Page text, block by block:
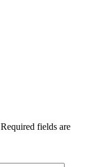
Required fields are